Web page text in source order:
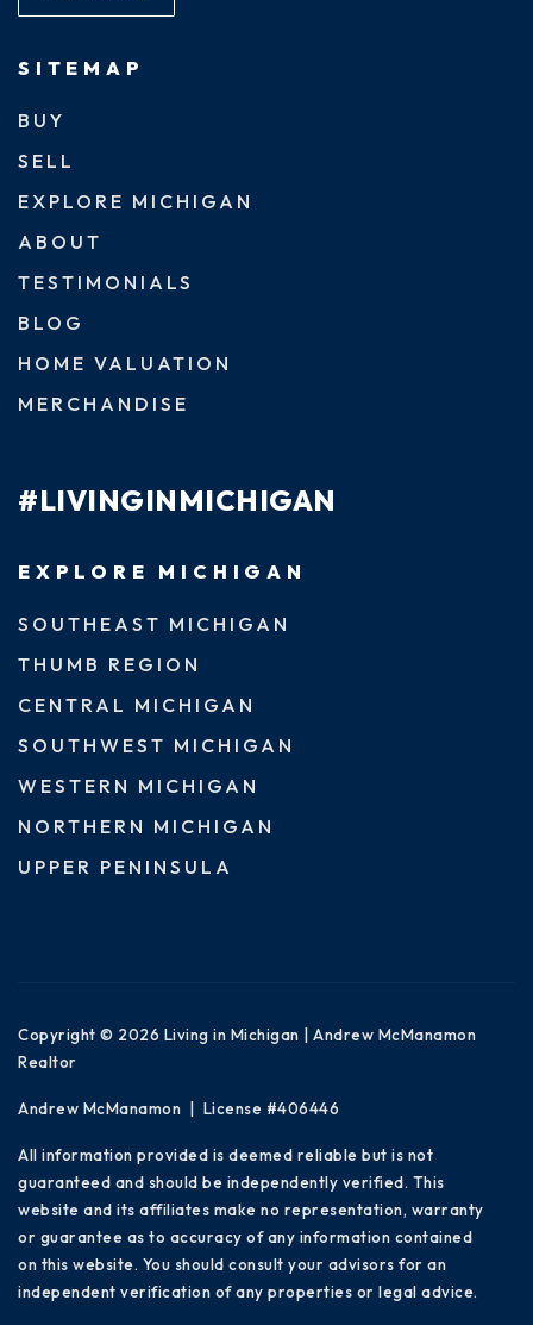
SITEMAP
BUY
SELL
EXPLORE MICHIGAN
ABOUT
TESTIMONIALS
BLOG
HOME VALUATION
MERCHANDISE
#LIVINGINMICHIGAN
EXPLORE MICHIGAN
SOUTHEAST MICHIGAN
THUMB REGION
CENTRAL MICHIGAN
SOUTHWEST MICHIGAN
WESTERN MICHIGAN
NORTHERN MICHIGAN
UPPER PENINSULA
Copyright © 2026 Living in Michigan | Andrew McManamon
Realtor
Andrew McManamon | License #406446
All information provided is deemed reliable but is not
guaranteed and should be independently verified. This
website and its affiliates make no representation, warranty
or guarantee as to accuracy of any information contained
on this website. You should consult your advisors for an
independent verification of any properties or legal advice.